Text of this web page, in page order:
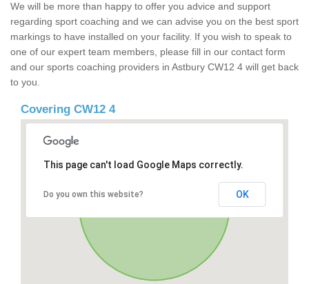
We will be more than happy to offer you advice and support
regarding sport coaching and we can advise you on the best sport
markings to have installed on your facility. If you wish to speak to
one of our expert team members, please fill in our contact form
and our sports coaching providers in Astbury CW12 4 will get back
to you.
Covering CW12 4
This page can't load Google Maps correctly.
Do you own this website? OK